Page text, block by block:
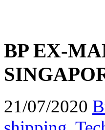
BP EX-
21/07/2020